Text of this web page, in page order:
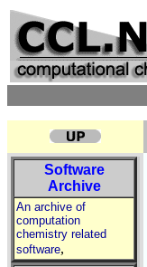
Software
Archive
An archive of
computation
chemistry related
software,